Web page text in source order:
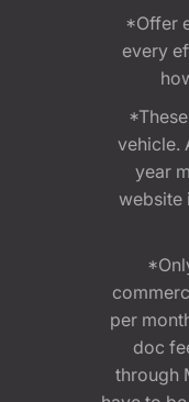
*Offer
every
vehicle.
year
website
per
doc
through